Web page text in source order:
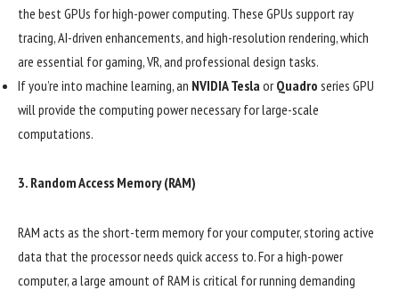
the best GPUs for high-power computing. These GPUs support ray
tracing, AI-driven enhancements, and high-resolution rendering, which
are essential for gaming, VR, and professional design tasks.
If you’re into machine learning, an NVIDIA Tesla orQuadro series GPU
will provide the computing power necessary for large-scale
computations.
3. Random Access Memory (RAM)
RAM acts as the short-term memory for your computer, storing active
data that the processor needs quick access to. For a high-power
computer, a large amount of RAM is critical for running demanding